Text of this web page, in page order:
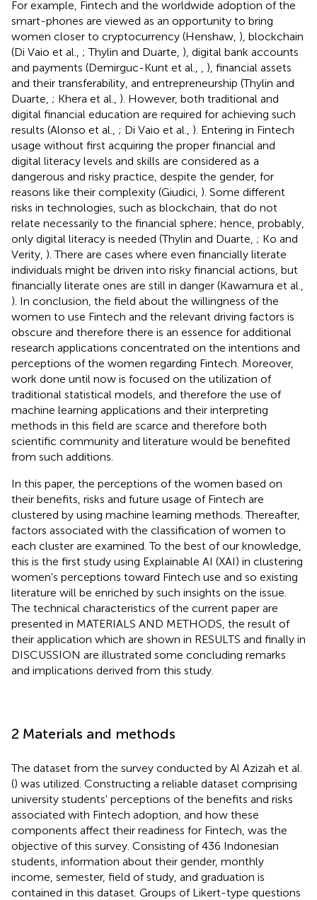
For example, Fintech and the worldwide adoption of the
smart-phones are viewed as an opportunity to bring
women closer to cryptocurrency (Henshaw, ), blockchain
(Di Vaio et al., ; Thylin and Duarte, ), digital bank accounts
and payments (Demirguc-Kunt et al.,
), financial assets
and their transferability, and entrepreneurship (Thylin and
Duarte, ; Khera et al., ). However, both traditional and
digital financial education are required for achieving such
results (Alonso et al., ; Di Vaio et al., ). Entering in Fintech
usage without first acquiring the proper financial and
digital literacy levels and skills are considered as a
dangerous and risky practice, despite the gender, for
reasons like their complexity (Giudici, ). Some different
risks in technologies, such as blockchain, that do not
relate necessarily to the financial sphere; hence, probably,
only digital literacy is needed (Thylin and Duarte, ; Ko and
Verity, ). There are cases where even financially literate
individuals might be driven into risky financial actions, but
financially literate ones are still in danger (Kawamura et al.,
). In conclusion, the field about the willingness of the
women to use Fintech and the relevant driving factors is
obscure and therefore there is an essence for additional
research applications concentrated on the intentions and
perceptions of the women regarding Fintech. Moreover,
work done until now is focused on the utilization of
traditional statistical models, and therefore the use of
machine learning applications and their interpreting
methods in this field are scarce and therefore both
scientific community and literature would be benefited
from such additions.
In this paper, the perceptions of the women based on
their benefits, risks and future usage of Fintech are
clustered by using machine learning methods. Thereafter,
factors associated with the classification of women to
each cluster are examined. To the best of our knowledge,
this is the first study using Explainable AI (XAI) in clustering
women's perceptions toward Fintech use and so existing
literature will be enriched by such insights on the issue.
The technical characteristics of the current paper are
presented in MATERIALS AND METHODS, the result of
their application which are shown in RESULTS and finally in
DISCUSSION are illustrated some concluding remarks
and implications derived from this study.
2 Materials and methods
The dataset from the survey conducted by Al Azizah et al.
() was utilized. Constructing a reliable dataset comprising
university students' perceptions of the benefits and risks
associated with Fintech adoption, and how these
components affect their readiness for Fintech, was the
objective of this survey. Consisting of 436 Indonesian
students, information about their gender, monthly
income, semester, field of study, and graduation is
contained in this dataset. Groups of Likert-type questions